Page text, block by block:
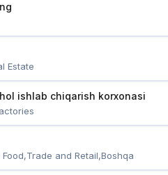
Estate
ishlab chiqarish korxonasi
and Retail,Boshqa